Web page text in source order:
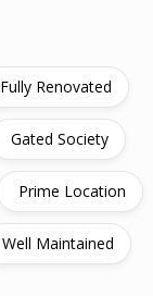
Fully Renovated
Gated Society
Prime Location
Well Maintained